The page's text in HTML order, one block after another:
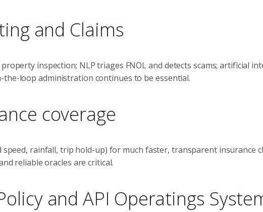
and Claims
inspection; NLP triages FNOL and detects scams; artificial
loop administration continues to be essential.
coverage
speed, rainfall, trip hold-up) for much faster, transparent insurance
reliable oracles are critical.
and API Operatings